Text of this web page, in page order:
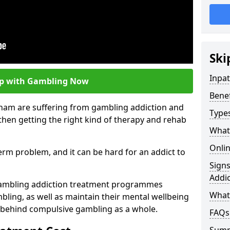
with Gambling Now
are suffering from gambling addiction and
getting the right kind of therapy and rehab
problem, and it can be hard for an addict to
addiction treatment programmes
as well as maintain their mental wellbeing
compulsive gambling as a whole.
FAQs